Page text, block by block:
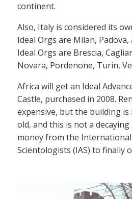
continent.
Also, Italy is considered its
Ideal Orgs are Milan,
Ideal Orgs are Brescia,
Novara, Pordenone, Turin,
Africa will get an Ideal
Castle, purchased in 2008.
expensive, but the building is
old, and this is not a
money from the
Scientologists (IAS) to finally